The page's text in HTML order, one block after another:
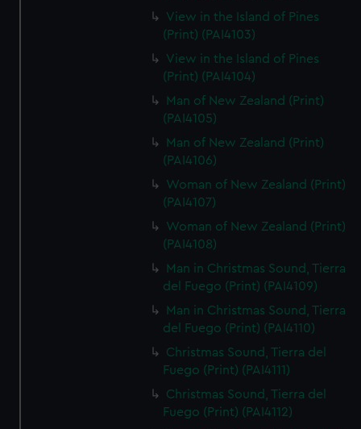
View in the Island of Pines
(Print) (PAI4103)
View in the Island of Pines
(Print) (PAI4104)
Man of New Zealand (Print)
(PAI4105)
Man of New Zealand (Print)
(PAI4106)
Woman of New Zealand (Print)
(PAI4107)
Woman of New Zealand (Print)
(PAI4108)
Man in Christmas Sound, Tierra
del Fuego (Print) (PAI4109)
Man in Christmas Sound, Tierra
del Fuego (Print) (PAI4110)
Christmas Sound, Tierra del
Fuego (Print) (PAI4111)
Christmas Sound, Tierra del
Fuego (Print) (PAI4112)